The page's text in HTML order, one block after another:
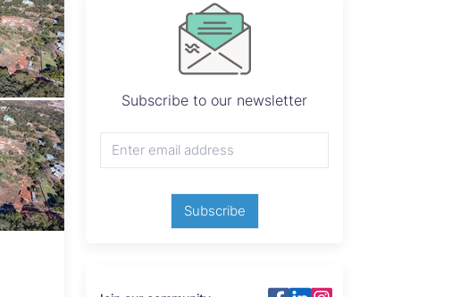
Subscribe to our newsletter
Subscribe